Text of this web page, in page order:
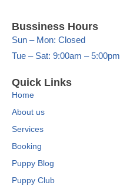
Bussiness Hours
Sun – Mon: Closed
Tue – Sat: 9:00am – 5:00pm
Quick Links
Home
About us
Services
Booking
Puppy Blog
Puppy Club